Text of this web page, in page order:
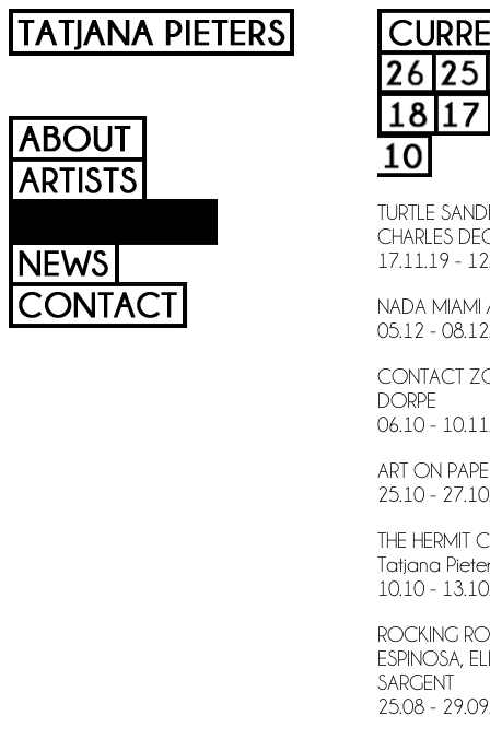
TURTLE
CHARLES
17.11.19 -
NADA MIAMI
05.12 -
CONTACT
DORPE
06.10 -
ART ON
25.10 -
THE HERMIT
Tatjana
10.10 -
ROCKING
ESPINOSA,
SARGENT
25.08 -